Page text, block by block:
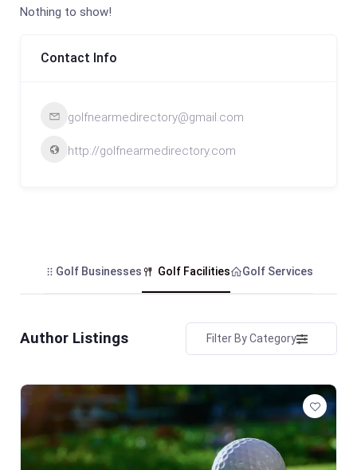
Nothing to show!
Contact Info
golfnearmedirectory@gmail.com
http://golfnearmedirectory.com
Golf Businesses Golf Facilities Golf Services
Author Listings Filter By Category